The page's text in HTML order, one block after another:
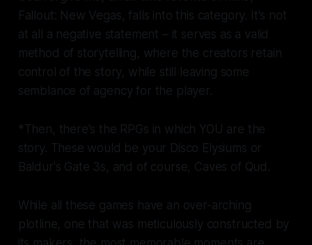
Fallout: New Vegas, falls into this category. It's not
at all a negative statement – it serves as a valid
method of storytelling, where the creators retain
control of the story, while still leaving some
semblance of agency for the player.
*Then, there's the RPGs in which YOU are the
story. These would be your Disco Elysiums or
Baldur's Gate 3s, and of course, Caves of Qud.
While all these games have an over-arching
plotline, one that was meticulously constructed by